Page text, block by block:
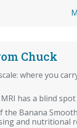
Chuck
where you
has a blind spot
the Banana
and nutritional